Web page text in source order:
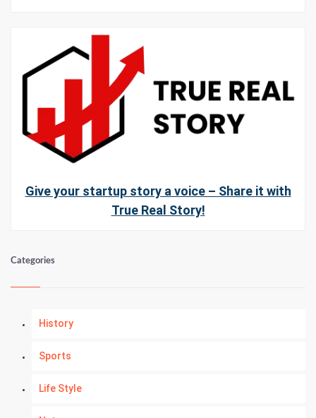
Give your startup story a voice – Share it with
True Real Story!
Categories
History
Sports
Life Style